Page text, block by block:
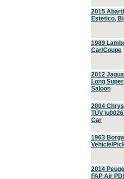
2015
Estetico,
1989
Car/Coupe
2012
Long
Saloon
2004
TÜV
Car
1963
Vehicle/
2014
FAP Air